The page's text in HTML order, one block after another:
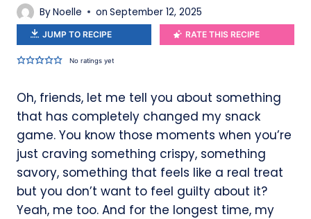
ByNoelle on September 12, 2025
JUMP TO RECIPE RATE THIS RECIPE
No ratings yet
Oh, friends, let me tell you about something
that has completely changed my snack
game. You know those moments when you’re
just craving something crispy, something
savory, something that feels like a real treat
but you don’t want to feel guilty about it?
Yeah, me too. And for the longest time, my